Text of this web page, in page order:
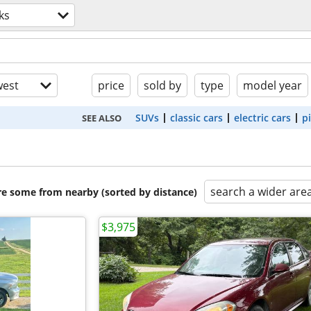
price sold by type model year
SEE ALSO SUVs classic cars electric cars
some from nearby (sorted by distance) search a wider
$3,975